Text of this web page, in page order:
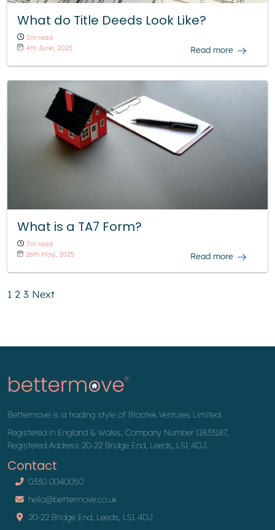
What do Title Deeds Look Like?
5m read
4th June, 2025
Read more
What is a TA7 Form?
7m read
26th May, 2025
Read more
1 2 3 Next
Bettermove is a trading style of Blootek Ventures Limited.
Registered in England & Wales, Company Number 11833187,
Registered Address 20-22 Bridge End, Leeds, LS1 4DJ.
Contact
0330 0040050
hello@bettermove.co.uk
20-22 Bridge End, Leeds, LS1 4DJ